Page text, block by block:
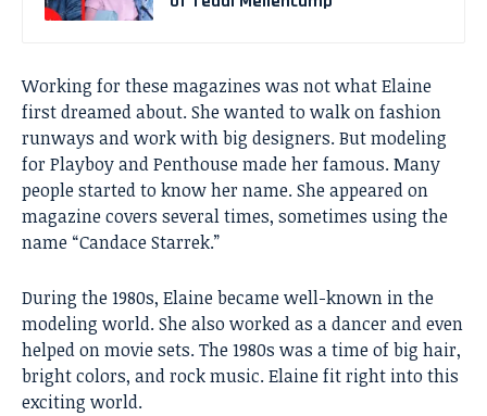
Working for these magazines was not what Elaine
first dreamed about. She wanted to walk on fashion
runways and work with big designers. But modeling
for Playboy and Penthouse made her famous. Many
people started to know her name. She appeared on
magazine covers several times, sometimes using the
name “Candace Starrek.”
During the 1980s, Elaine became well-known in the
modeling world. She also worked as a dancer and even
helped on movie sets. The 1980s was a time of big hair,
bright colors, and rock music. Elaine fit right into this
exciting world.